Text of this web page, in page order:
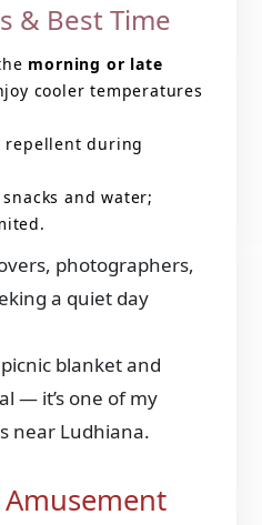
& Best Time
morning or late
cooler temperatures
repellent during
and water;
photographers,
a quiet day
blanket and
— it’s one of my
near Ludhiana.
Amusement